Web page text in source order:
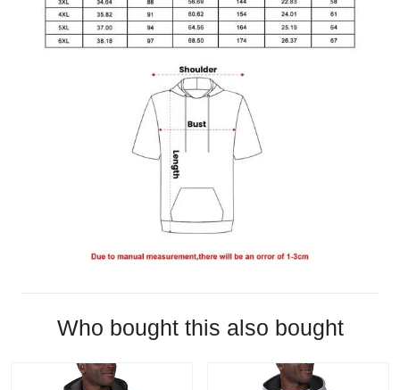
Who bought this also bought